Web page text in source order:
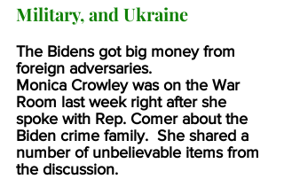
Military, and Ukraine
The Bidens got big money from
foreign adversaries.
Monica Crowley was on the War
Room last week right after she
spoke with Rep. Comer about the
Biden crime family.  She shared a
number of unbelievable items from
the discussion.